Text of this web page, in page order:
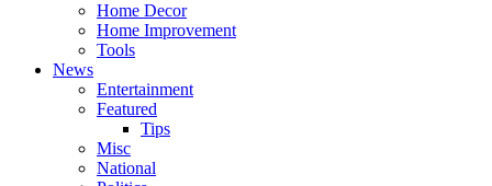
Home Decor
Home Improvement
Tools
News
Entertainment
Featured
Tips
Misc
National